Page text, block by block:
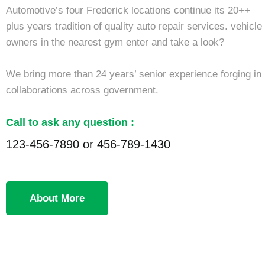
Automotive’s four Frederick locations continue its 20++
plus years tradition of quality auto repair services. vehicle
owners in the nearest gym enter and take a look?
We bring more than 24 years’ senior experience forging in
collaborations across government.
Call to ask any question :
123-456-7890 or 456-789-1430
About More